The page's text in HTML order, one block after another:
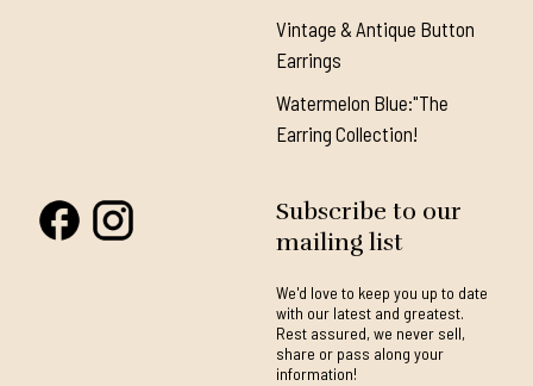
Vintage & Antique Button
Earrings
Watermelon Blue:"The
Earring Collection!
Subscribe to our
mailing list
We'd love to keep you up to date
with our latest and greatest.
Rest assured, we never sell,
share or pass along your
information!